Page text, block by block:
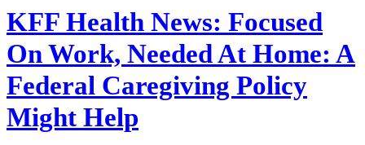
KFF Health News: Focused
On Work, Needed At Home: A
Federal Caregiving Policy
Might Help